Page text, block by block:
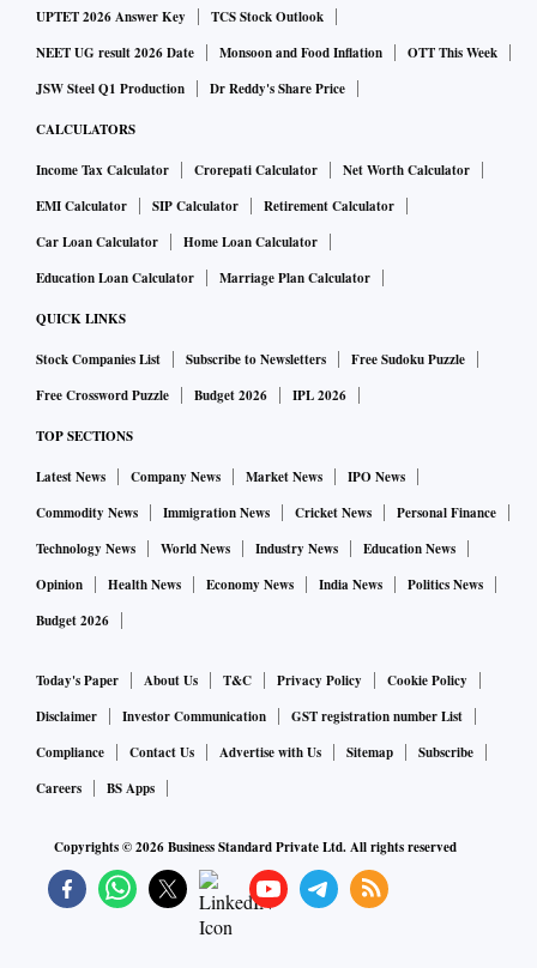
UPTET 2026 Answer Key
TCS Stock Outlook
NEET UG result 2026 Date
Monsoon and Food Inflation
OTT This Week
JSW Steel Q1 Production
Dr Reddy's Share Price
CALCULATORS
Income Tax Calculator Crorepati Calculator
Net Worth Calculator
EMI Calculator
SIP Calculator
Retirement Calculator
Car Loan Calculator
Home Loan Calculator
Education Loan Calculator
Marriage Plan Calculator
QUICK LINKS
Stock Companies List Subscribe to Newsletters
Free Sudoku Puzzle
Free Crossword Puzzle
Budget 2026 IPL 2026
TOP SECTIONS
Latest News Company News Market News
IPO News
Commodity News
Immigration News Cricket News
Personal Finance
Technology News
World News Industry News
Education News
Opinion
Health News Economy News India News
Politics News
Budget 2026
Today's Paper About Us T&C Privacy Policy
Cookie Policy
Disclaimer
Investor Communication
GST registration number List
Compliance
Contact Us Advertise with Us Sitemap
Subscribe
Careers
BS Apps
Copyrights ©2026Business Standard Private Ltd. All rights reserved